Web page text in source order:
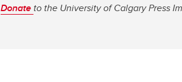
Donate to the University of Calgary Press